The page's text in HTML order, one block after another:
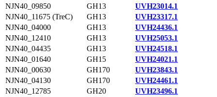
NJN40_09850
GH13
UVH23014.1
NJN40_11675 (TreC)
GH13
UVH23317.1
NJN40_04000
GH13
UVH24436.1
NJN40_12410
GH13
UVH25053.1
NJN40_04435
GH13
UVH24518.1
NJN40_01640
GH15
UVH24021.1
NJN40_00630
GH170
UVH23843.1
NJN40_04130
GH170
UVH24461.1
NJN40_12785
GH20
UVH23496.1